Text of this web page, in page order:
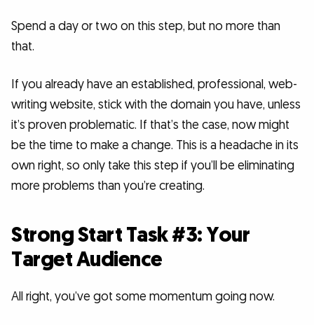
Spend a day or two on this step, but no more than
that.
If you already have an established, professional, web-
writing website, stick with the domain you have, unless
it’s proven problematic. If that’s the case, now might
be the time to make a change. This is a headache in its
own right, so only take this step if you’ll be eliminating
more problems than you’re creating.
Strong Start Task #3: Your
Target Audience
All right, you’ve got some momentum going now.